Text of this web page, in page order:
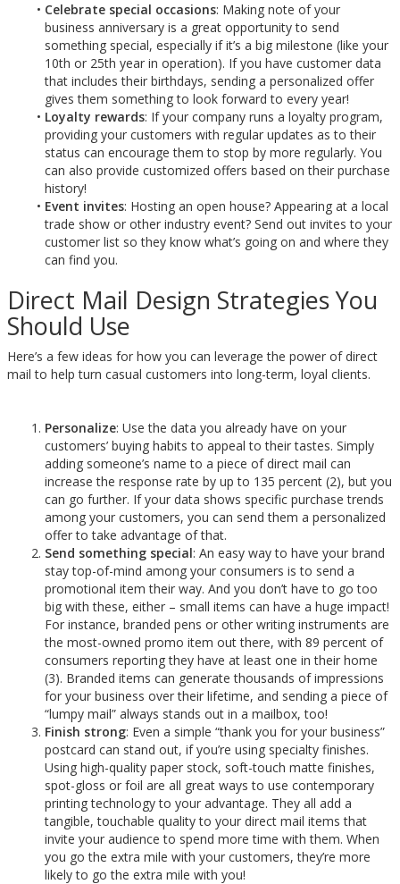
Celebrate special occasions: Making note of your
business anniversary is a great opportunity to send
something special, especially if it’s a big milestone (like your
10th or 25th year in operation). If you have customer data
that includes their birthdays, sending a personalized offer
gives them something to look forward to every year!
Loyalty rewards: If your company runs a loyalty program,
providing your customers with regular updates as to their
status can encourage them to stop by more regularly. You
can also provide customized offers based on their purchase
history!
Event invites: Hosting an open house? Appearing at a local
trade show or other industry event? Send out invites to your
customer list so they know what’s going on and where they
can find you.
Direct Mail Design Strategies You
Should Use
Here’s a few ideas for how you can leverage the power of direct
mail to help turn casual customers into long-term, loyal clients.
Personalize: Use the data you already have on your
customers’ buying habits to appeal to their tastes. Simply
adding someone’s name to a piece of direct mail can
increase the response rate by up to 135 percent (2), but you
can go further. If your data shows specific purchase trends
among your customers, you can send them a personalized
offer to take advantage of that.
Send something special: An easy way to have your brand
stay top-of-mind among your consumers is to send a
promotional item their way. And you don’t have to go too
big with these, either – small items can have a huge impact!
For instance, branded pens or other writing instruments are
the most-owned promo item out there, with 89 percent of
consumers reporting they have at least one in their home
(3). Branded items can generate thousands of impressions
for your business over their lifetime, and sending a piece of
“lumpy mail” always stands out in a mailbox, too!
Finish strong: Even a simple “thank you for your business”
postcard can stand out, if you’re using specialty finishes.
Using high-quality paper stock, soft-touch matte finishes,
spot-gloss or foil are all great ways to use contemporary
printing technology to your advantage. They all add a
tangible, touchable quality to your direct mail items that
invite your audience to spend more time with them. When
you go the extra mile with your customers, they’re more
likely to go the extra mile with you!